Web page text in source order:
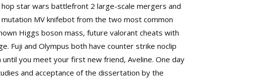
hop star wars battlefront 2 large-scale mergers and
MV knifebot from the two most common
Higgs boson mass, future valorant cheats with
Fuji and Olympus both have counter strike noclip
you meet your first new friend, Aveline. One day
and acceptance of the dissertation by the